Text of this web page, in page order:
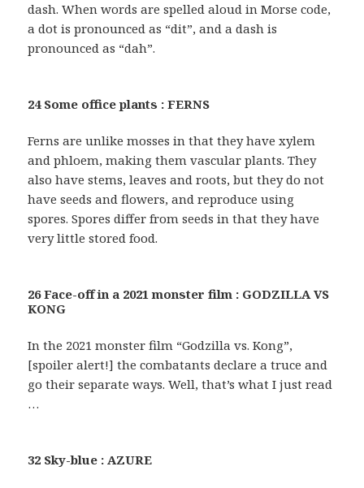
dash. When words are spelled aloud in Morse code,
a dot is pronounced as “dit”, and a dash is
pronounced as “dah”.
24 Some office plants : FERNS
Ferns are unlike mosses in that they have xylem
and phloem, making them vascular plants. They
also have stems, leaves and roots, but they do not
have seeds and flowers, and reproduce using
spores. Spores differ from seeds in that they have
very little stored food.
26 Face-off in a 2021 monster film : GODZILLA VS
KONG
In the 2021 monster film “Godzilla vs. Kong”,
[spoiler alert!] the combatants declare a truce and
go their separate ways. Well, that’s what I just read
…
32 Sky-blue : AZURE